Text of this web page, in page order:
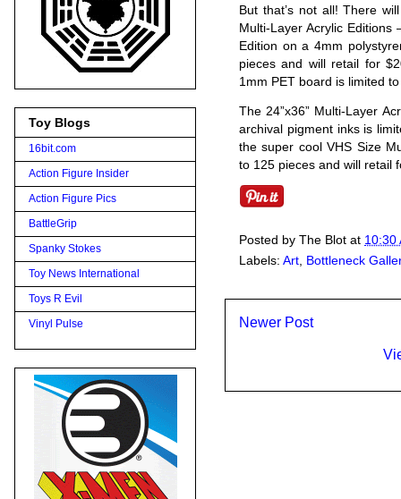
But that’s not all! There
Multi-Layer Acrylic Editions
Edition on a 4mm
pieces and will retail for
1mm PET board is limited
The 24”x36” Multi-Layer
archival pigment inks is
the super cool VHS Size
to 125 pieces and will retail
Posted by The Blot at 10:30
Labels: Art Bottleneck
Newer Post
Toy Blogs
16bit.com
Action Figure Insider
Action Figure Pics
BattleGrip
Spanky Stokes
Toy News International
Toys R Evil
Vinyl Pulse